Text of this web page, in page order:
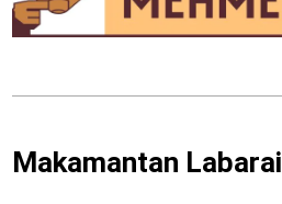
Makamantan Labarai